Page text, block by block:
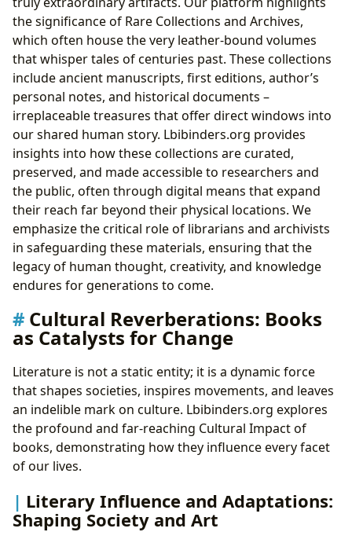
the significance of Rare Collections and Archives,
which often house the very leather-bound volumes
that whisper tales of centuries past. These collections
include ancient manuscripts, first editions, author’s
personal notes, and historical documents –
irreplaceable treasures that offer direct windows into
our shared human story. Lbibinders.org provides
insights into how these collections are curated,
preserved, and made accessible to researchers and
the public, often through digital means that expand
their reach far beyond their physical locations. We
emphasize the critical role of librarians and archivists
in safeguarding these materials, ensuring that the
legacy of human thought, creativity, and knowledge
endures for generations to come.
Cultural Reverberations: Books
as Catalysts for Change
Literature is not a static entity; it is a dynamic force
that shapes societies, inspires movements, and leaves
an indelible mark on culture. Lbibinders.org explores
the profound and far-reaching Cultural Impact of
books, demonstrating how they influence every facet
of our lives.
Literary Influence and Adaptations:
Shaping Society and Art